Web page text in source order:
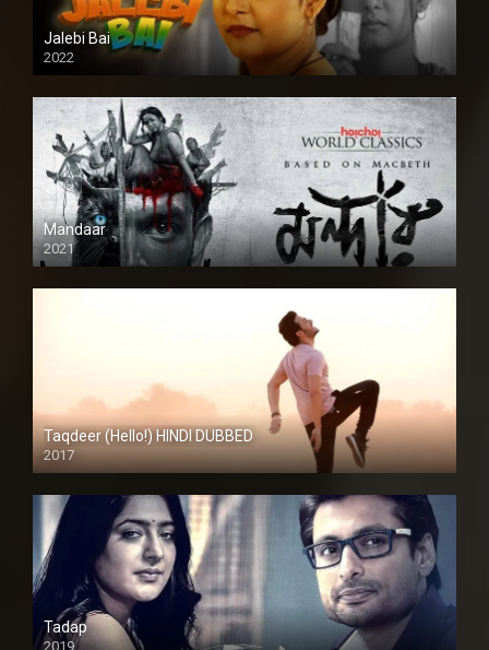
Jalebi Bai
2022
Mandaar
2021
Taqdeer (Hello!) HINDI DUBBED
2017
Full HD
Tadap
2019